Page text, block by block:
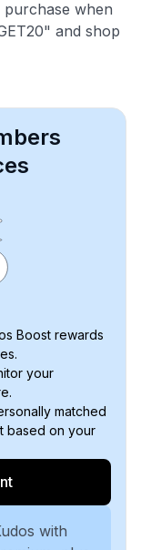
when
and shop
Boost rewards
your
matched
based on your
with